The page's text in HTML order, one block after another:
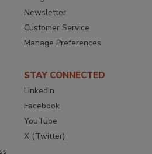
Newsletter
Customer Service
Manage Preferences
STAY CONNECTED
LinkedIn
Facebook
YouTube
X (Twitter)